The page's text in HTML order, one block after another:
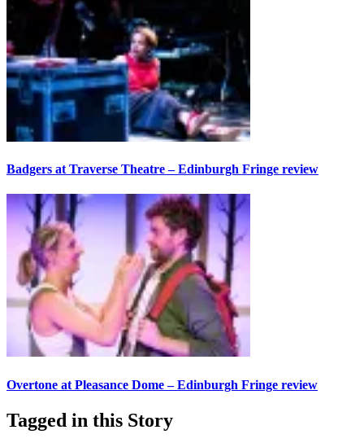
Badgers at Traverse Theatre – Edinburgh Fringe review
Overtone at Pleasance Dome – Edinburgh Fringe review
Tagged in this Story